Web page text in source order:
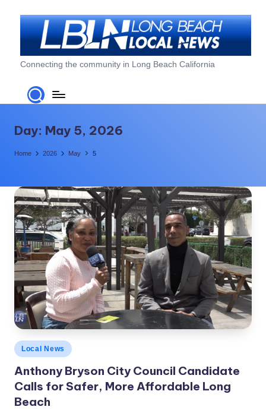
L
o
n
g
a
c
h
L
o
c
a
l
N
e
w
s
Connecting the community in Long Beach California
Day: May 5, 2026
Home 2026 May 5
Posted
in
Local News
Anthony Bryson City Council Candidate
Calls for Safer, More Affordable Long
Beach